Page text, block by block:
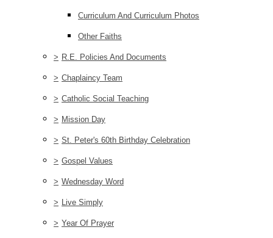
Curriculum And Curriculum Photos
Other Faiths
> R.E. Policies And Documents
> Chaplaincy Team
> Catholic Social Teaching
> Mission Day
> St. Peter's 60th Birthday Celebration
> Gospel Values
> Wednesday Word
> Live Simply
> Year Of Prayer